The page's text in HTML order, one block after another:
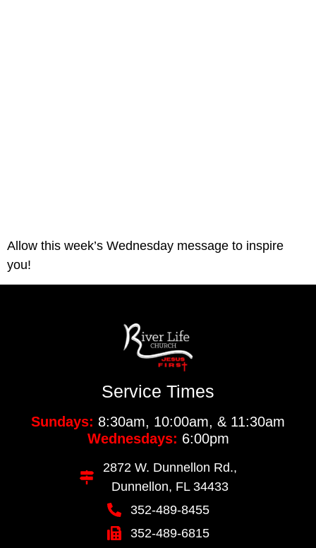
Allow this week’s Wednesday message to inspire
you!
Service Times
Sundays: 8:30am, 10:00am, & 11:30am
Wednesdays: 6:00pm
2872 W. Dunnellon Rd.,
Dunnellon, FL 34433
352-489-8455
352-489-6815